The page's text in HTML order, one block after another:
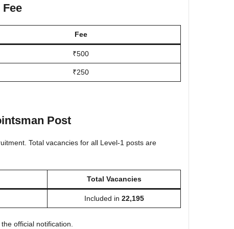
Fee
₹500
₹250
Post
Total vacancies for all Level-1 posts are
Total Vacancies
Included in 22,195
official notification.